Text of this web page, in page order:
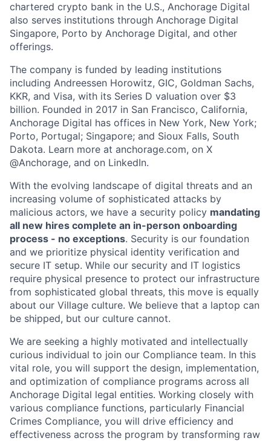
chartered crypto bank in the U.S., Anchorage Digital
also serves institutions through Anchorage Digital
Singapore, Porto by Anchorage Digital, and other
offerings.
The company is funded by leading institutions
including Andreessen Horowitz, GIC, Goldman Sachs,
KKR, and Visa, with its Series D valuation over $3
billion. Founded in 2017 in San Francisco, California,
Anchorage Digital has offices in New York, New York;
Porto, Portugal; Singapore; and Sioux Falls, South
Dakota. Learn more at anchorage.com, on X
@Anchorage, and on LinkedIn.
With the evolving landscape of digital threats and an
increasing volume of sophisticated attacks by
malicious actors, we have a security policy mandating
all new hires complete an in-person onboarding
process - no exceptions. Security is our foundation
and we prioritize physical identity verification and
secure IT setup. While our security and IT logistics
require physical presence to protect our infrastructure
from sophisticated global threats, this move is equally
about our Village culture. We believe that a laptop can
be shipped, but our culture cannot.
We are seeking a highly motivated and intellectually
curious individual to join our Compliance team. In this
vital role, you will support the design, implementation,
and optimization of compliance programs across all
Anchorage Digital legal entities. Working closely with
various compliance functions, particularly Financial
Crimes Compliance, you will drive efficiency and
effectiveness across the program by transforming raw